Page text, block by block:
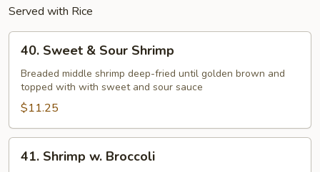
Served with Rice
Sweet
Sour
Shrimp
40. Sweet & Sour Shrimp
Breaded middle shrimp deep-fried until golden brown and
topped with with sweet and sour sauce
$11.25
Shrimp
41. Shrimp w. Broccoli